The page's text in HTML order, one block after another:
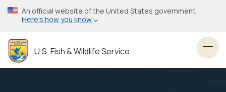
Skip
to
content
An official website of the United States government
Here’s how you know
U.S. Fish & Wildlife Service